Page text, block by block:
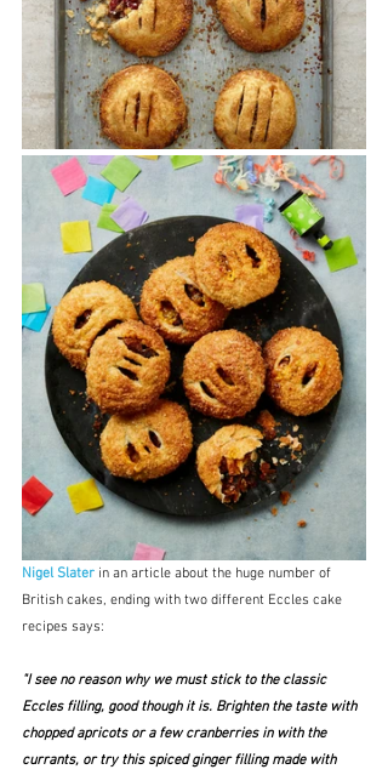
Nigel Slater in an article about the huge number of
British cakes, ending with two different Eccles cake
recipes says:
"I see no reason why we must stick to the classic
Eccles filling, good though it is. Brighten the taste with
chopped apricots or a few cranberries in with the
currants, or try this spiced ginger filling made with